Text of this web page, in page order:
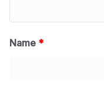
Name *